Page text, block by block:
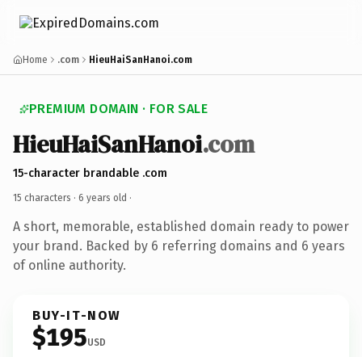
Home .com HieuHaiSanHanoi.com
PREMIUM DOMAIN · FOR SALE
HieuHaiSanHanoi.com
15-character brandable .com
15 characters · 6 years old ·
A short, memorable, established domain ready to power
your brand. Backed by 6 referring domains and 6 years
of online authority.
BUY-IT-NOW
$195USD